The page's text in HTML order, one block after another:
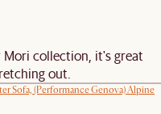
collection, it's great
out.
Sofa, (Performance Genova) Alpine